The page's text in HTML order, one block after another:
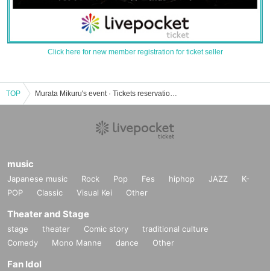
Click here for new member registration for ticket seller
TOP Murata Mikuru's event · Tickets reservation · purchase · sales information list
music
Japanese music Rock Pop Fes hiphop JAZZ
K-
POP
Classic Visual Kei Other
Theater and Stage
stage theater Comic story
traditional culture
Comedy
Mono Manne dance Other
Fan Idol